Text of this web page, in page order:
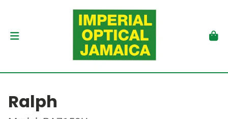
Ralph